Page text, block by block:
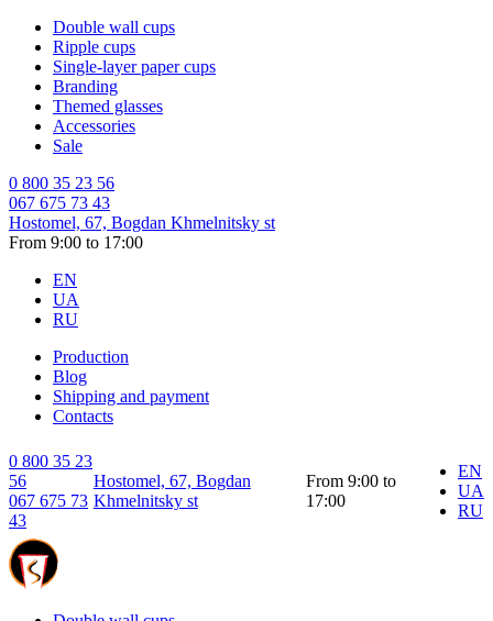
Double wall cups
Ripple cups
Single-layer paper cups
Branding
Themed glasses
Accessories
Sale
0 800 35 23 56
067 675 73 43
Hostomel, 67, Bogdan Khmelnitsky st
From 9:00 to 17:00
EN
UA
RU
Production
Blog
Shipping and payment
Contacts
0 800 35 23
56
067 675 73
43
Hostomel, 67, Bogdan
Khmelnitsky st
From 9:00 to
17:00
EN
UA
RU